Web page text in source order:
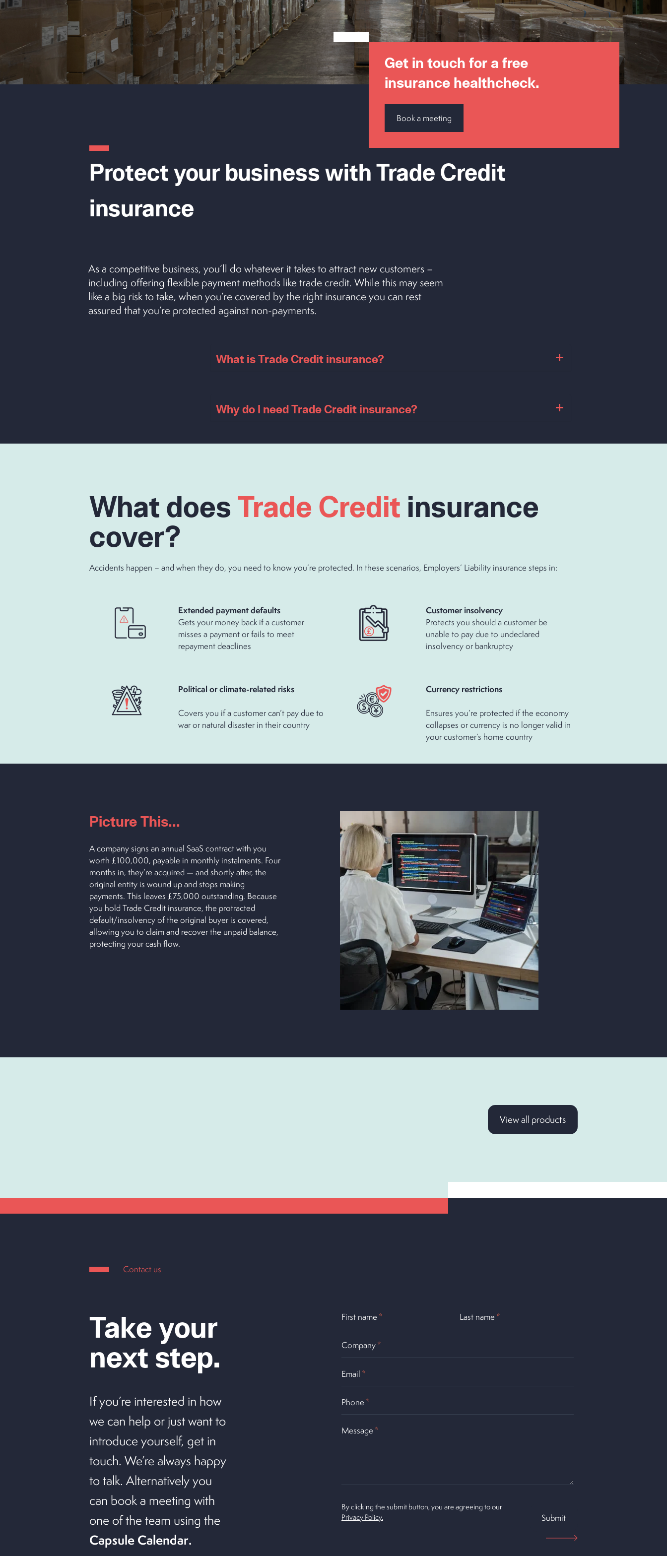
Get in touch for a free
insurance healthcheck.
Book a meeting
Protect your business with Trade Credit
insurance
As a competitive business, you’ll do whatever it takes to attract new customers –
including offering flexible payment methods like trade credit. While this may seem
like a big risk to take, when you’re covered by the right insurance you can rest
assured that you’re protected against non-payments.
What is Trade Credit insurance?
Why do I need Trade Credit insurance?
What does Trade Credit insurance
cover?
Accidents happen – and when they do, you need to know you’re protected. In these scenarios, Employers’ Liability insurance steps in:
Extended payment defaults
Gets your money back if a customer
misses a payment or fails to meet
repayment deadlines
Customer insolvency
Protects you should a customer be
unable to pay due to undeclared
insolvency or bankruptcy
Political or climate-related risks
Covers you if a customer can’t pay due to
war or natural disaster in their country
Currency restrictions
Ensures you’re protected if the economy
collapses or currency is no longer valid in
your customer’s home country
Picture This...
A company signs an annual SaaS contract with you
worth £100,000, payable in monthly instalments. Four
months in, they’re acquired — and shortly after, the
original entity is wound up and stops making
payments. This leaves £75,000 outstanding. Because
you hold Trade Credit insurance, the protracted
default/insolvency of the original buyer is covered,
allowing you to claim and recover the unpaid balance,
protecting your cash flow.
View all products
Contact us
First name * Last name *
Company*
Email *
Phone *
Message *
By clicking the submit button, you are agreeing to our
Privacy Policy.
Take your
next step.
If you’re interested in how
we can help or just want to
introduce yourself, get in
touch. We’re always happy
to talk. Alternatively you
can book a meeting with
one of the team using the
Capsule Calendar.